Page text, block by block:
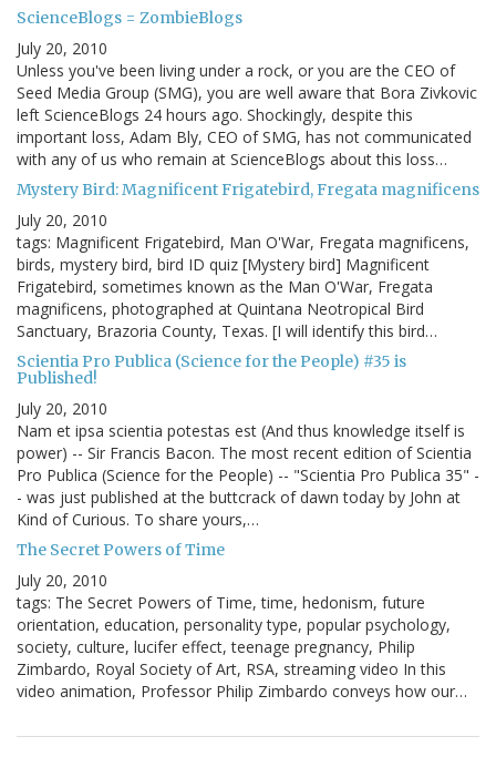
ScienceBlogs = ZombieBlogs
July 20, 2010
Unless you've been living under a rock, or you are the CEO of
Seed Media Group (SMG), you are well aware that Bora Zivkovic
left ScienceBlogs 24 hours ago. Shockingly, despite this
important loss, Adam Bly, CEO of SMG, has not communicated
with any of us who remain at ScienceBlogs about this loss…
Mystery Bird: Magnificent Frigatebird, Fregata magnificens
July 20, 2010
tags: Magnificent Frigatebird, Man O'War, Fregata magnificens,
birds, mystery bird, bird ID quiz [Mystery bird] Magnificent
Frigatebird, sometimes known as the Man O'War, Fregata
magnificens, photographed at Quintana Neotropical Bird
Sanctuary, Brazoria County, Texas. [I will identify this bird…
Scientia Pro Publica (Science for the People) #35 is
Published!
July 20, 2010
Nam et ipsa scientia potestas est (And thus knowledge itself is
power) -- Sir Francis Bacon. The most recent edition of Scientia
Pro Publica (Science for the People) -- "Scientia Pro Publica 35" -
- was just published at the buttcrack of dawn today by John at
Kind of Curious. To share yours,…
The Secret Powers of Time
July 20, 2010
tags: The Secret Powers of Time, time, hedonism, future
orientation, education, personality type, popular psychology,
society, culture, lucifer effect, teenage pregnancy, Philip
Zimbardo, Royal Society of Art, RSA, streaming video In this
video animation, Professor Philip Zimbardo conveys how our…